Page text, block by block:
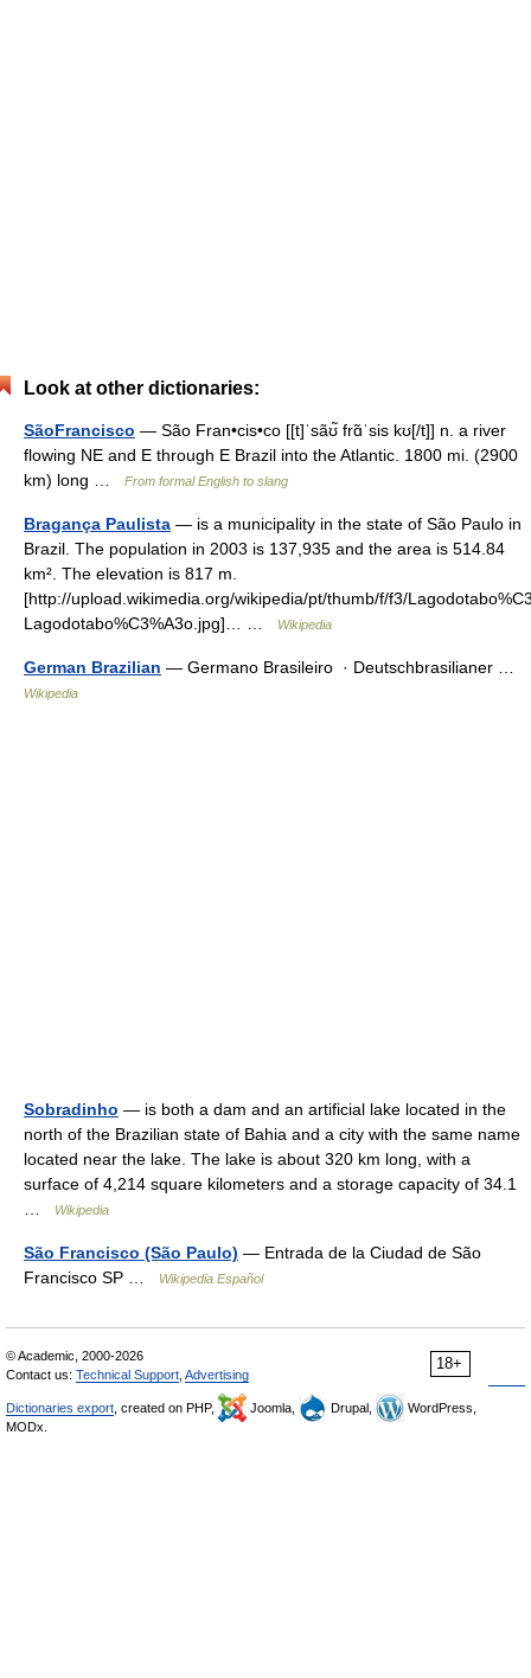
Look at other dictionaries:
SãoFrancisco — São Fran•cis•co [[t]ˈsãʊ̃ frɑ̃ˈsis kʊ[/t]] n. a river
flowing NE and E through E Brazil into the Atlantic. 1800 mi. (2900
km) long …
From formal English to slang
Bragança Paulista — is a municipality in the state of São Paulo in
Brazil. The population in 2003 is 137,935 and the area is 514.84
km². The elevation is 817 m.
[http://upload.wikimedia.org/wikipedia/pt/thumb/f/f3/
Lagodotabo%C3%A3o.jpg]… …
Wikipedia
German Brazilian — Germano Brasileiro · Deutschbrasilianer …
Wikipedia
Sobradinho — is both a dam and an artificial lake located in the
north of the Brazilian state of Bahia and a city with the same name
located near the lake. The lake is about 320 km long, with a
surface of 4,214 square kilometers and a storage capacity of 34.1
Wikipedia
São Francisco (São Paulo) — Entrada de la Ciudad de São
Francisco SP …
Wikipedia Español
18+
© Academic, 2000-2026
Contact us: Technical Support Advertising
Dictionaries export , created on PHP, Joomla, Drupal,
WordPress,
MODx.